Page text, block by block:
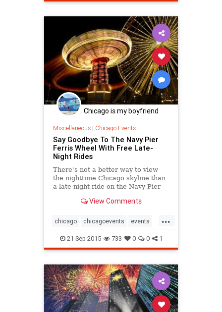
photography stonehenge
Chicago is my boyfriend
Miscellaneous| Chicago Events
Say Goodbye To The Navy Pier
Ferris Wheel With Free Late-
Night Rides
There's not a better way to view
the nighttime Chicago skyline than
a late-night ride on the Navy Pier
your chance to do it.
View Comments
...
chicago chicagoevents events
ferriswheel navypier
21-Sep-2015 733 0 0 1